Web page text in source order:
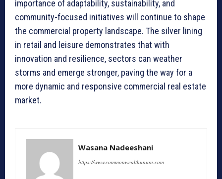
importance of adaptability, sustainability, and
community-focused initiatives will continue to shape
the commercial property landscape. The silver lining
in retail and leisure demonstrates that with
innovation and resilience, sectors can weather
storms and emerge stronger, paving the way for a
more dynamic and responsive commercial real estate
market.
Wasana Nadeeshani
https://www.commonwealthunion.com